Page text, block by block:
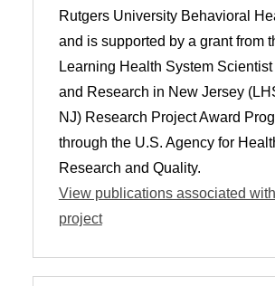
Rutgers University Behavioral
and is supported by a grant from
Learning Health System
and Research in New Jersey
NJ) Research Project Award
through the U.S. Agency for
Research and Quality.
View publications associated
project